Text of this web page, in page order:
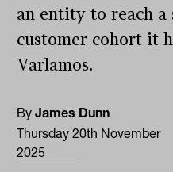
an entity to reach a
customer cohort it
Varlamos.
ByJames Dunn
Thursday 20th November
2025